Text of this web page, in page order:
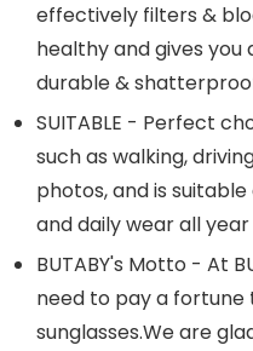
effectively filters &
healthy and gives you
durable &
SUITABLE - Perfect
such as walking,
photos, and is
and daily wear all year
BUTABY's Motto - At
need to pay a
sunglasses.Weare